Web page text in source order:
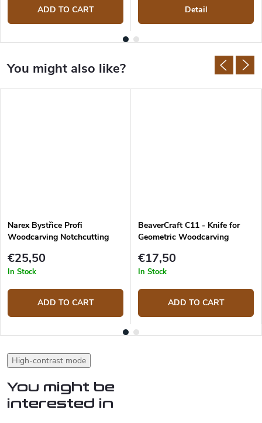
ADD TO CART Detail
Narex Bystřice Profi
Woodcarving Notchcutting
€25,50
In Stock
ADD TO CART
BeaverCraft C11 - Knife for
Geometric Woodcarving
€17,50
In Stock
ADD TO CART
High-contrast mode
You might be
interested in